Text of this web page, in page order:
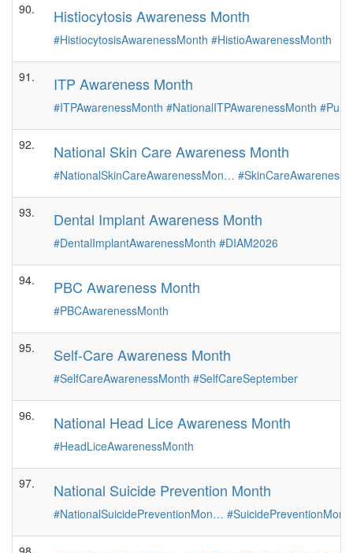
90. Histiocytosis Awareness Month
#HistiocytosisAwarenessMonth #HistioAwarenessMonth
91. ITP Awareness Month
#ITPAwarenessMonth #NationalITPAwarenessMonth
92. National Skin Care Awareness Month
#NationalSkinCareAwarenessMon…
93. Dental Implant Awareness Month
#DentalImplantAwarenessMonth #DIAM2026
94. PBC Awareness Month
#PBCAwarenessMonth
95. Self-Care Awareness Month
#SelfCareAwarenessMonth #SelfCareSeptember
96. National Head Lice Awareness Month
#HeadLiceAwarenessMonth
97. National Suicide Prevention Month
#NationalSuicidePreventionMon…